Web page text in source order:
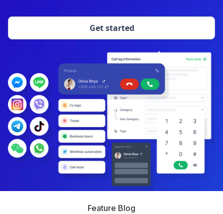
Get started
Feature Blog